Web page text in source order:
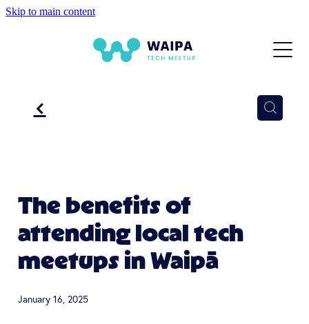
Skip to main content
HOME
f
The benefits of
attending local tech
meetups in Waipā
January 16, 2025